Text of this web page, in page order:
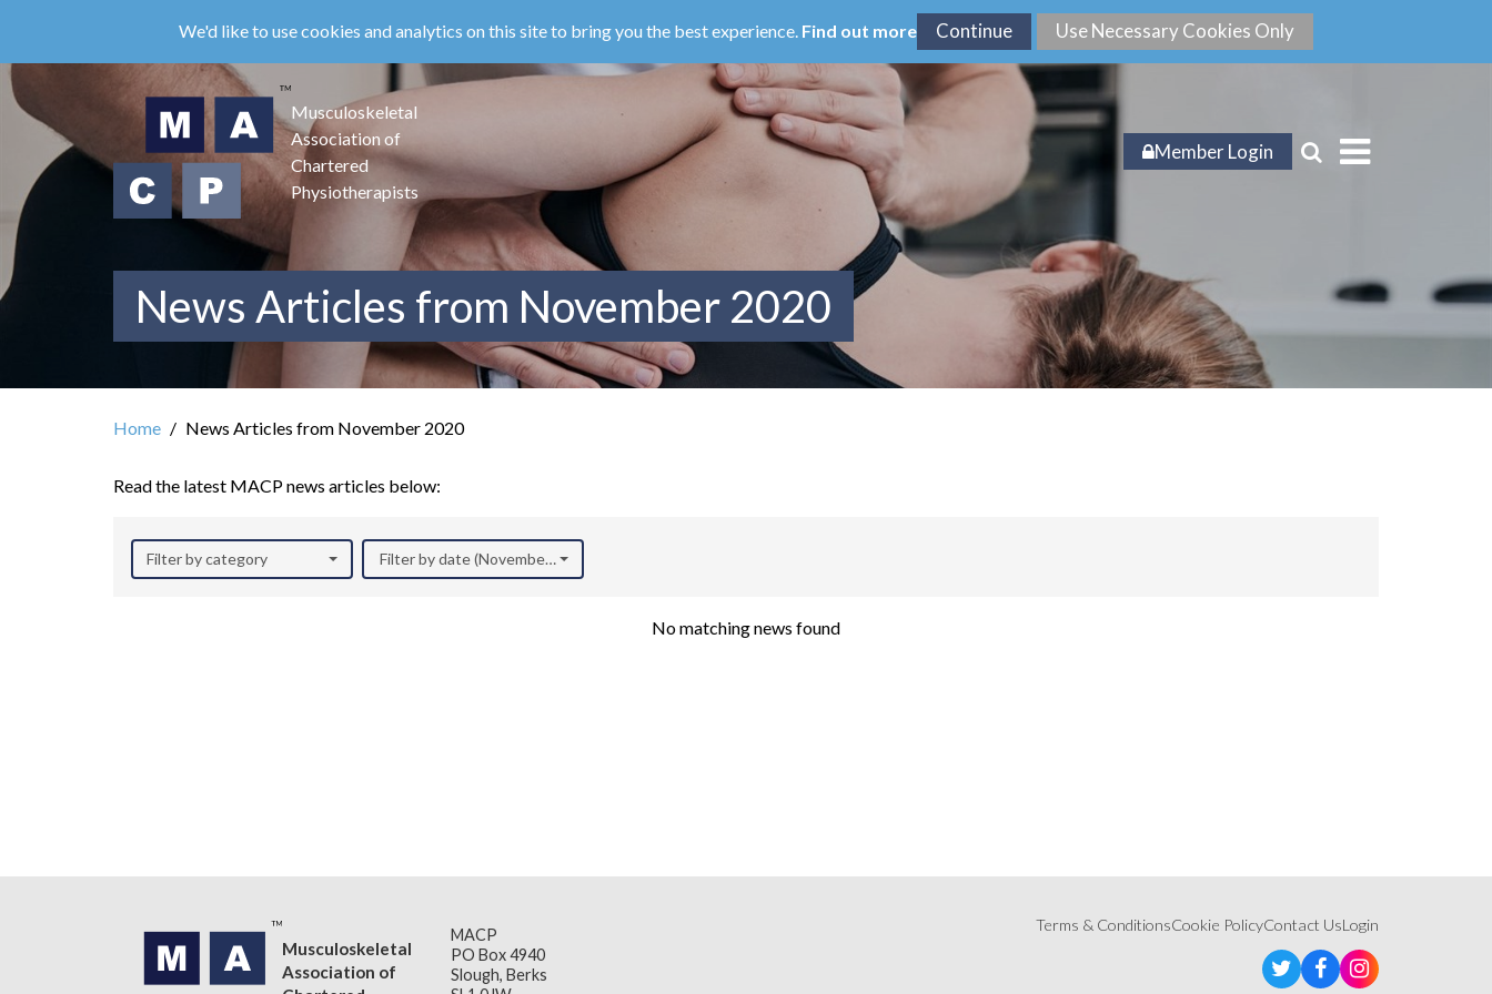
main
content
We'd like to use cookies and analytics on this site to bring you the best experience. Find out more
Musculoskeletal
Association of
Chartered
Physiotherapists
Member Login
News Articles from November 2020
Home News Articles from November 2020
Read the latest MACP news articles below:
Filter by category Filter by date (November 2020)
No matching news found
Musculoskeletal
Association of
MACP
PO Box 4940
Slough, Berks
Terms & ConditionsCookie PolicyContact UsLogin